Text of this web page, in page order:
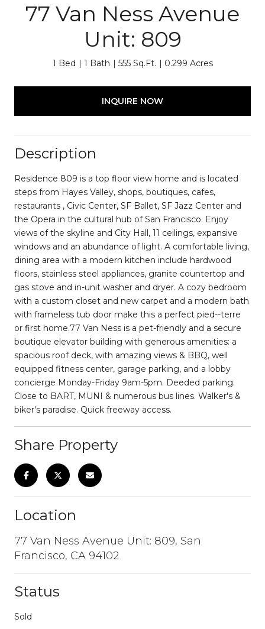
77 Van Ness Avenue
Unit: 809
1 Bed 1 Bath 555 Sq.Ft. 0.299 Acres
INQUIRE NOW
Description
Residence 809 is a top floor view home and is located
steps from Hayes Valley, shops, boutiques, cafes,
restaurants , Civic Center, SF Ballet, SF Jazz Center and
the Opera in the cultural hub of San Francisco. Enjoy
views of the skyline and City Hall, 11 ceilings, expansive
windows and an abundance of light. A comfortable living,
dining area with a modern kitchen include hardwood
floors, stainless steel appliances, granite countertop and
gas stove and in-unit washer and dryer. A cozy bedroom
with a custom closet and new carpet and a modern bath
with frameless tub door make this a perfect pied--terre
or first home.77 Van Ness is a pet-friendly and a secure
boutique elevator building with generous amenities: a
spacious roof deck, with amazing views & BBQ, well
equipped fitness center, garage parking, and a lobby
concierge Monday-Friday 9am-5pm. Deeded parking.
Close to BART, MUNI & numerous bus lines. Walker's &
biker's paradise. Quick freeway access.
Share Property
Location
77 Van Ness Avenue Unit: 809, San
Francisco, CA 94102
Status
Sold